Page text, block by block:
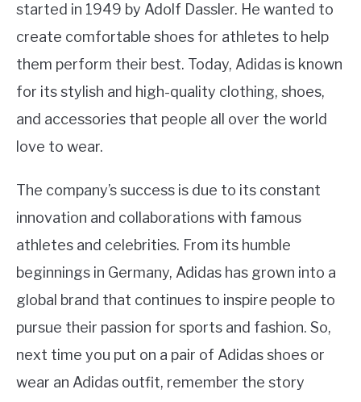
started in 1949 by Adolf Dassler. He wanted to
create comfortable shoes for athletes to help
them perform their best. Today, Adidas is known
for its stylish and high-quality clothing, shoes,
and accessories that people all over the world
love to wear.
The company’s success is due to its constant
innovation and collaborations with famous
athletes and celebrities. From its humble
beginnings in Germany, Adidas has grown into a
global brand that continues to inspire people to
pursue their passion for sports and fashion. So,
next time you put on a pair of Adidas shoes or
wear an Adidas outfit, remember the story